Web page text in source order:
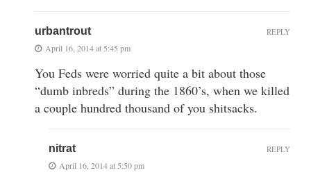
urbantrout
April 16, 2014 at 5:45 pm
You Feds were worried quite a bit about those
“dumb inbreds” during the 1860’s, when we killed
a couple hundred thousand of you shitsacks.
REPLY
nitrat
April 16, 2014 at 5:50 pm
REPLY